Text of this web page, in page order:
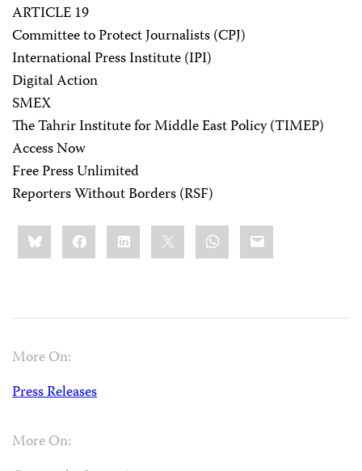
ARTICLE 19
Committee to Protect Journalists (CPJ)
International Press Institute (IPI)
Digital Action
SMEX
The Tahrir Institute for Middle East Policy (TIMEP)
Access Now
Free Press Unlimited
Reporters Without Borders (RSF)
Share
this:BlueskyFacebookLinkedIn WhatsApp
Email
More On:
Press Releases
More On: